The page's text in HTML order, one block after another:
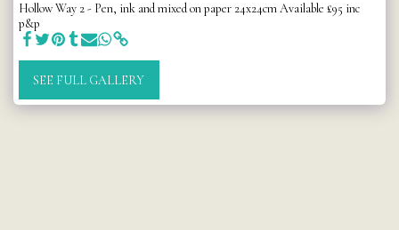
Hollow Way 2 - Pen, ink and mixed on paper 24x24cm Available £95 inc
p&p
SEE FULL GALLERY